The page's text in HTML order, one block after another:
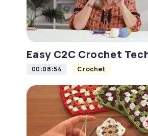
Easy C2C Crochet
00:08:54 Crochet